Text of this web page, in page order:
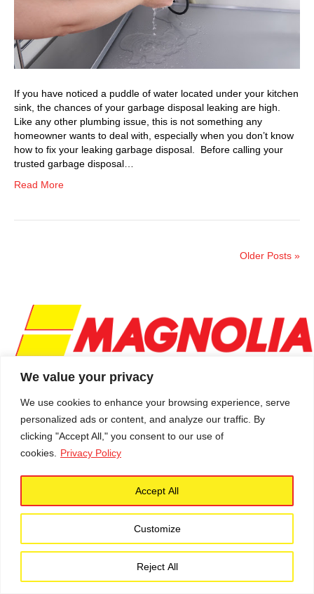
We value your privacy
We use cookies to enhance your browsing experience, serve
personalized ads or content, and analyze our traffic. By
clicking "Accept All," you consent to our use of
cookies.
Privacy Policy
Customize
Reject All
Accept All
If you have noticed a puddle of water located under your kitchen
sink, the chances of your garbage disposal leaking are high.
Like any other plumbing issue, this is not something any
homeowner wants to deal with, especially when you don’t know
how to fix your leaking garbage disposal. Before calling your
trusted garbage disposal…
Read More
Older Posts »
Schedule a Service
Follow Us
Contact Info
Contact Form